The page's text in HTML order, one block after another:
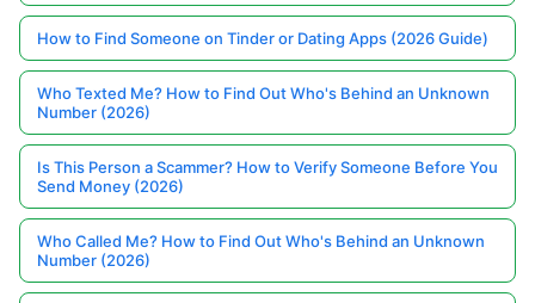
How to Find Someone on Tinder or Dating Apps (2026 Guide)
Who Texted Me? How to Find Out Who's Behind an Unknown
Number (2026)
Is This Person a Scammer? How to Verify Someone Before You
Send Money (2026)
Who Called Me? How to Find Out Who's Behind an Unknown
Number (2026)